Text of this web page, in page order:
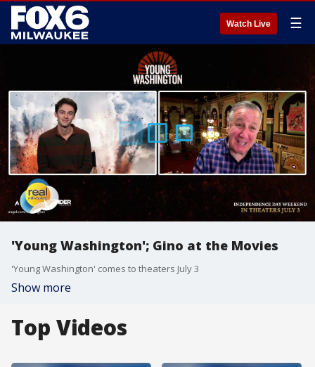
Watch Live ☰
'Young Washington'; Gino at the Movies
'Young Washington' comes to theaters July 3
Show more
Top Videos